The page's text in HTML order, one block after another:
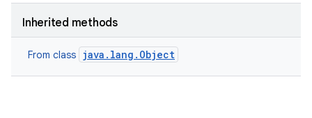
Inherited methods
From class java.lang.Object